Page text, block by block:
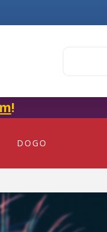
!
DOGO